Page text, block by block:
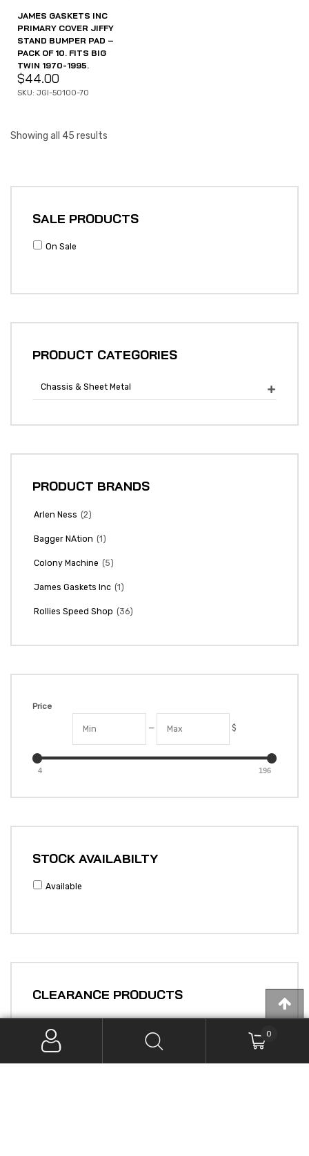
JAMES GASKETS INC
PRIMARY COVER JIFFY
STAND BUMPER PAD –
PACK OF 10. FITS BIG
TWIN 1970-1995.
$44.00
SKU: JGI-50100-70
Showing all 45 results
SALE PRODUCTS
On Sale
PRODUCT CATEGORIES
Chassis & Sheet Metal 
PRODUCT BRANDS
Arlen Ness (2)
Bagger NAtion (1)
Colony Machine (5)
James Gaskets Inc (1)
Rollies Speed Shop (36)
Price
— $
4 196
STOCK AVAILABILTY
Available
CLEARANCE PRODUCTS
0